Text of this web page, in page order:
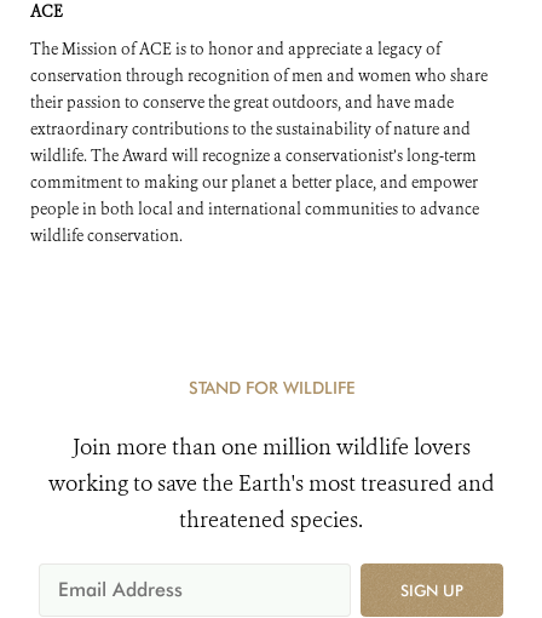
ACE
The Mission of ACE is to honor and appreciate a legacy of
conservation through recognition of men and women who share
their passion to conserve the great outdoors, and have made
extraordinary contributions to the sustainability of nature and
wildlife. The Award will recognize a conservationist’s long-term
commitment to making our planet a better place, and empower
people in both local and international communities to advance
wildlife conservation.
STAND FOR WILDLIFE
Join more than one million wildlife lovers
working to save the Earth's most treasured and
threatened species.
SIGN UP